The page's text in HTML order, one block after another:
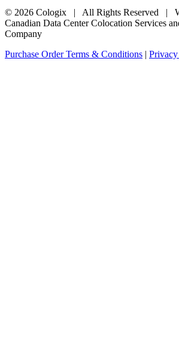
© 2026 Cologix | All Rights Reserved |
Canadian Data Center Colocation Services
Company
Purchase Order Terms & Conditions |